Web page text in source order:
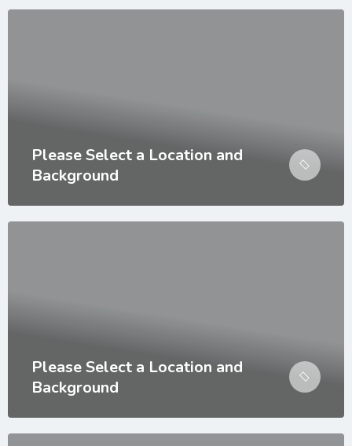
Please Select a Location and
Background
Please Select a Location and
Background